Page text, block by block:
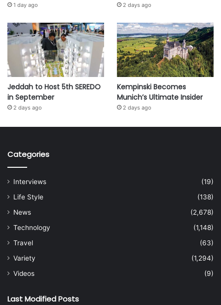
1 day ago 2 days ago
Jeddah to Host 5th SEREDO
in September
2 days ago
Kempinski Becomes
Munich’s Ultimate Insider
2 days ago
Categories
Interviews
(19)
Life Style
(138)
News
(2,678)
Technology
(1,148)
Travel
(63)
Variety
(1,294)
Videos
(9)
Last Modified Posts